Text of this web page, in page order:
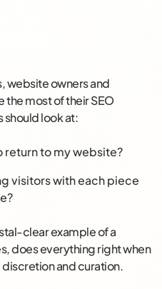
website owners and
the most of their SEO
look at:
return to my website?
visitors with each piece
clear example of a
does everything right when
and curation.